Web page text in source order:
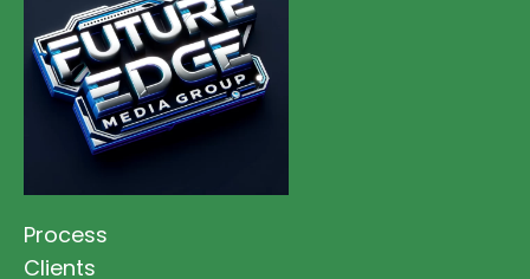
Process
Clients